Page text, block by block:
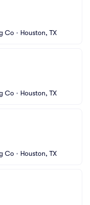
Co • Houston, TX
Co • Houston, TX
Co • Houston, TX